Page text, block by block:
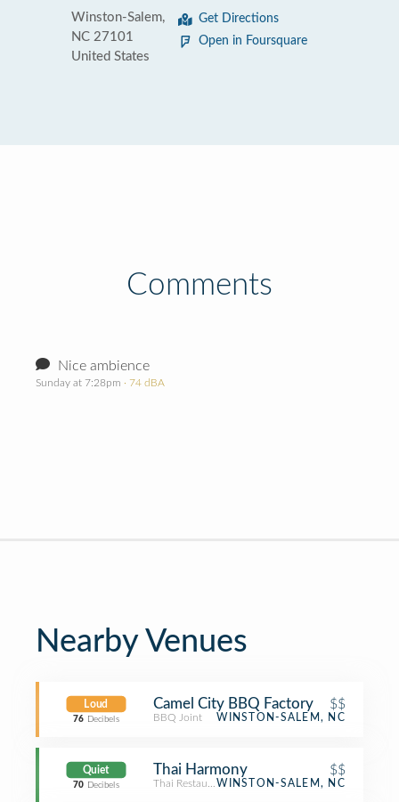
Winston-Salem,
NC 27101
United States
Get Directions
Open in Foursquare
Comments
Nice ambience
Sunday at 7:28pm · 74 dBA
Nearby Venues
Loud
76 Decibels
Camel City BBQ Factory $$
BBQ Joint WINSTON-SALEM, NC
Quiet
70 Decibels
Thai Harmony $$
Thai RestaurantWINSTON-SALEM, NC